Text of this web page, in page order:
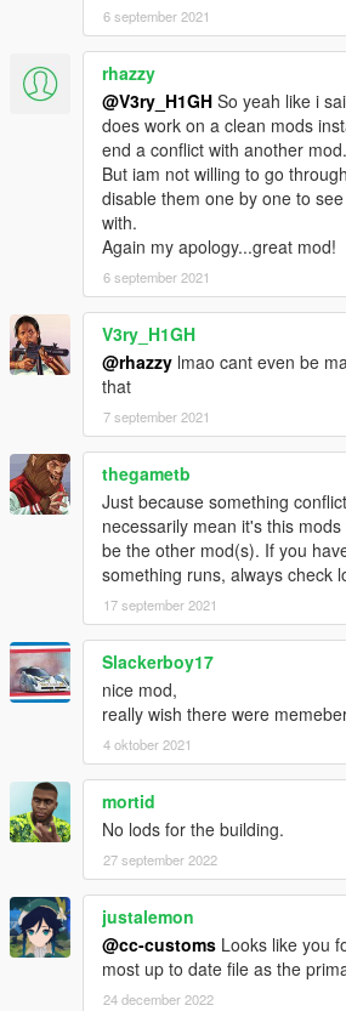
6 september 2021
rhazzy
@V3ry_H1GH So yeah like i
does work on a clean mods
end a conflict with another mod.
But iam not willing to go
disable them one by one to
with.
Again my apology...great mod!
6 september 2021
V3ry_H1GH
@rhazzy lmao cant even be
that
7 september 2021
thegametb
Just because something
necessarily mean it's this
be the other mod(s). If you
something runs, always check
17 september 2021
Slackerboy17
nice mod,
really wish there were
4 oktober 2021
mortid
No lods for the building.
27 september 2022
justalemon
@cc-customs Looks like you
most up to date file as the
24 december 2022